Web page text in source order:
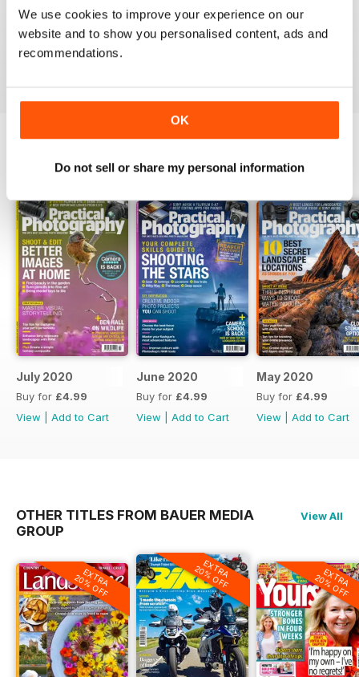
We use cookies to improve your experience on our
website and to show you personalised content, ads and
recommendations.
OK
Do not sell or share my personal information
PRACTICAL PHOTOGRAPHY
one of the best if not the best on the market today
BACK ISSUES View All
July 2020
Buy for £4.99
View
Add to Cart
June 2020
Buy for £4.99
View
Add to Cart
May 2020
Buy for £4.99
View
Add to Cart
OTHER TITLES FROM BAUER MEDIA
GROUP
View All
EXTRA
20% OFF
EXTRA
20% OFF EXTRA
20% OFF